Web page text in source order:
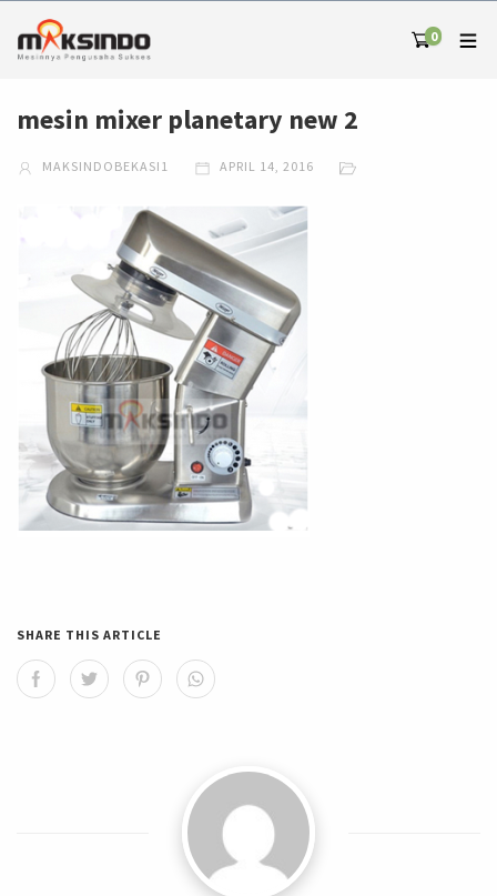
0
mesin mixer planetary new 2
MAKSINDOBEKASI1 APRIL 14, 2016
SHARE THIS ARTICLE